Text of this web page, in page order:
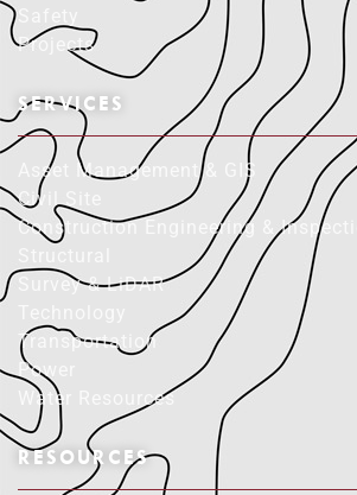
Projects
SERVICES
Asset Management & GIS
Civil Site
Construction Engineering &
Survey & LiDAR
Transportation
Power
Water Resources
RESOURCES